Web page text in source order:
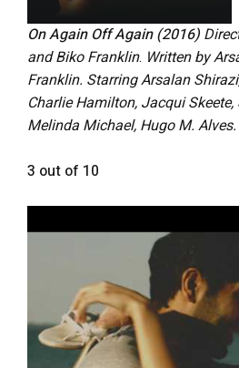
On Again Off Again (2016)
and Biko Franklin. Written by
Franklin. Starring Arsalan
Charlie Hamilton, Jacqui
Melinda Michael, Hugo M. Alves.
3 out of 10